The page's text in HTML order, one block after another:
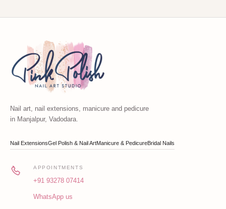
Nail art, nail extensions, manicure and pedicure
in Manjalpur, Vadodara.
Nail ExtensionsGel Polish & Nail ArtManicure & PedicureBridal Nails
APPOINTMENTS
+91 93278 07414
WhatsApp us